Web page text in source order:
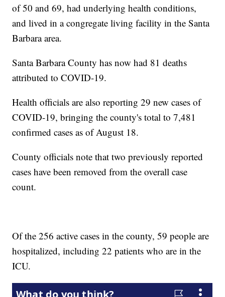
of 50 and 69, had underlying health conditions,
and lived in a congregate living facility in the Santa
Barbara area.
Santa Barbara County has now had 81 deaths
attributed to COVID-19.
Health officials are also reporting 29 new cases of
COVID-19, bringing the county's total to 7,481
confirmed cases as of August 18.
County officials note that two previously reported
cases have been removed from the overall case
count.
Of the 256 active cases in the county, 59 people are
hospitalized, including 22 patients who are in the
ICU.